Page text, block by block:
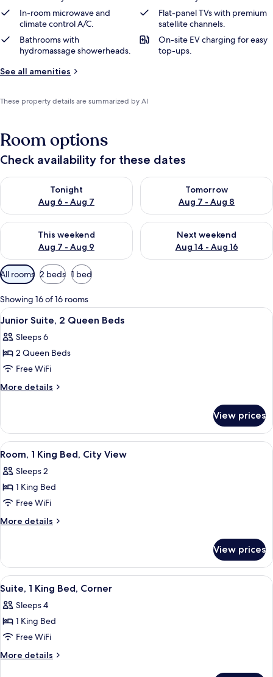
In-room microwave and
climate control A/C.
Flat-panel TVs with premium
satellite channels.
Bathrooms with
hydromassage showerheads.
On-site EV charging for easy
top-ups.
See all amenities
These property details are summarized by AI
Room options
Check availability for these dates
Tonight
Aug 6 - Aug 7
Check availability for tonight Aug 6 - Aug 7
Tomorrow
Aug 7 - Aug 8
Check availability for
This weekend
Aug 7 - Aug 9
Check availability for this weekend Aug 7 - Aug 9
Next weekend
Aug 14 - Aug 16
Check availability for next
Available
filters
for
rooms
All rooms 2 beds 1 bed
Showing 16 of 16 rooms
View
all
photos
for
Junior
Suite,
Beds
In-room safe, desk, iron/ironing
3
Junior Suite, 2 Queen Beds
Sleeps 6
2 Queen Beds
Free WiFi
More details
More
Suite,
Queen
View prices
View
all
photos
for
Room,
1
City
View
In-room safe, desk, iron/ironing
3
Room, 1 King Bed, City View
Sleeps 2
1 King Bed
Free WiFi
More details
More
1
King
Bed,
View
View prices
View
all
photos
for
Suite,
1
A hotel room with a bed, a TV on a
3
Suite, 1 King Bed, Corner
Sleeps 4
1 King Bed
Free WiFi
More details
More